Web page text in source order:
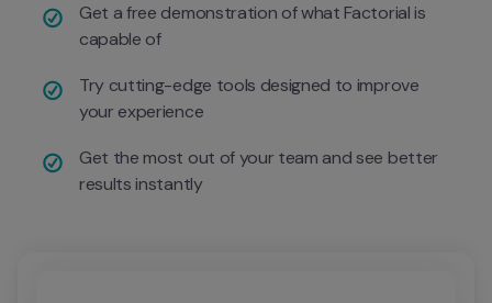
Get a free demonstration of what Factorial is
capable of
Try cutting-edge tools designed to improve
your experience
Get the most out of your team and see better
results instantly